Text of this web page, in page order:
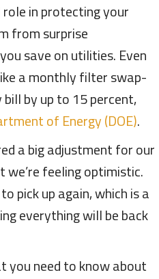
in protecting your
from surprise
save on utilities. Even
a monthly filter swap-
by up to 15 percent,
of Energy (DOE).
a big adjustment for our
feeling optimistic.
pick up again, which is a
everything will be back
you need to know about